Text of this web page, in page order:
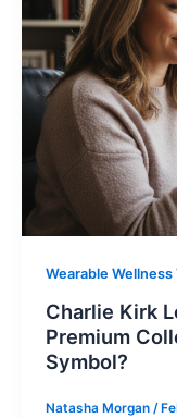
Wearable Wellness
Charlie Kirk
Premium
Symbol?
Natasha Morgan /